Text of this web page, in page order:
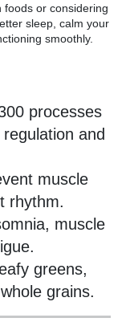
foods or considering
sleep, calm your
smoothly.
processes
and
muscle
rhythm.
muscle
greens,
grains.